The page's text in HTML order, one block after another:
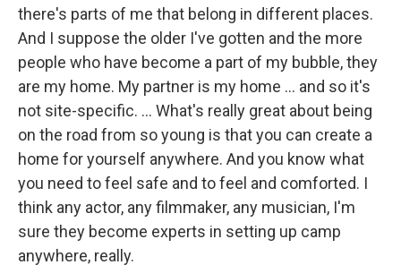
there's parts of me that belong in different places.
And I suppose the older I've gotten and the more
people who have become a part of my bubble, they
are my home. My partner is my home … and so it's
not site-specific. … What's really great about being
on the road from so young is that you can create a
home for yourself anywhere. And you know what
you need to feel safe and to feel and comforted. I
think any actor, any filmmaker, any musician, I'm
sure they become experts in setting up camp
anywhere, really.